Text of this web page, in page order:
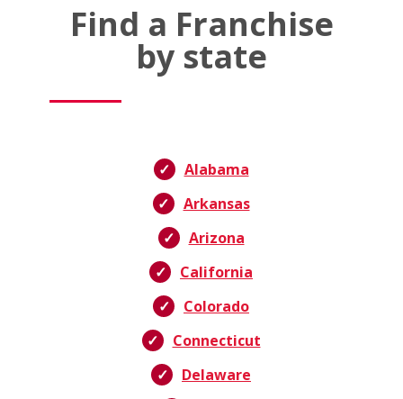
Find a Franchise
by state
Alabama
Arkansas
Arizona
California
Colorado
Connecticut
Delaware